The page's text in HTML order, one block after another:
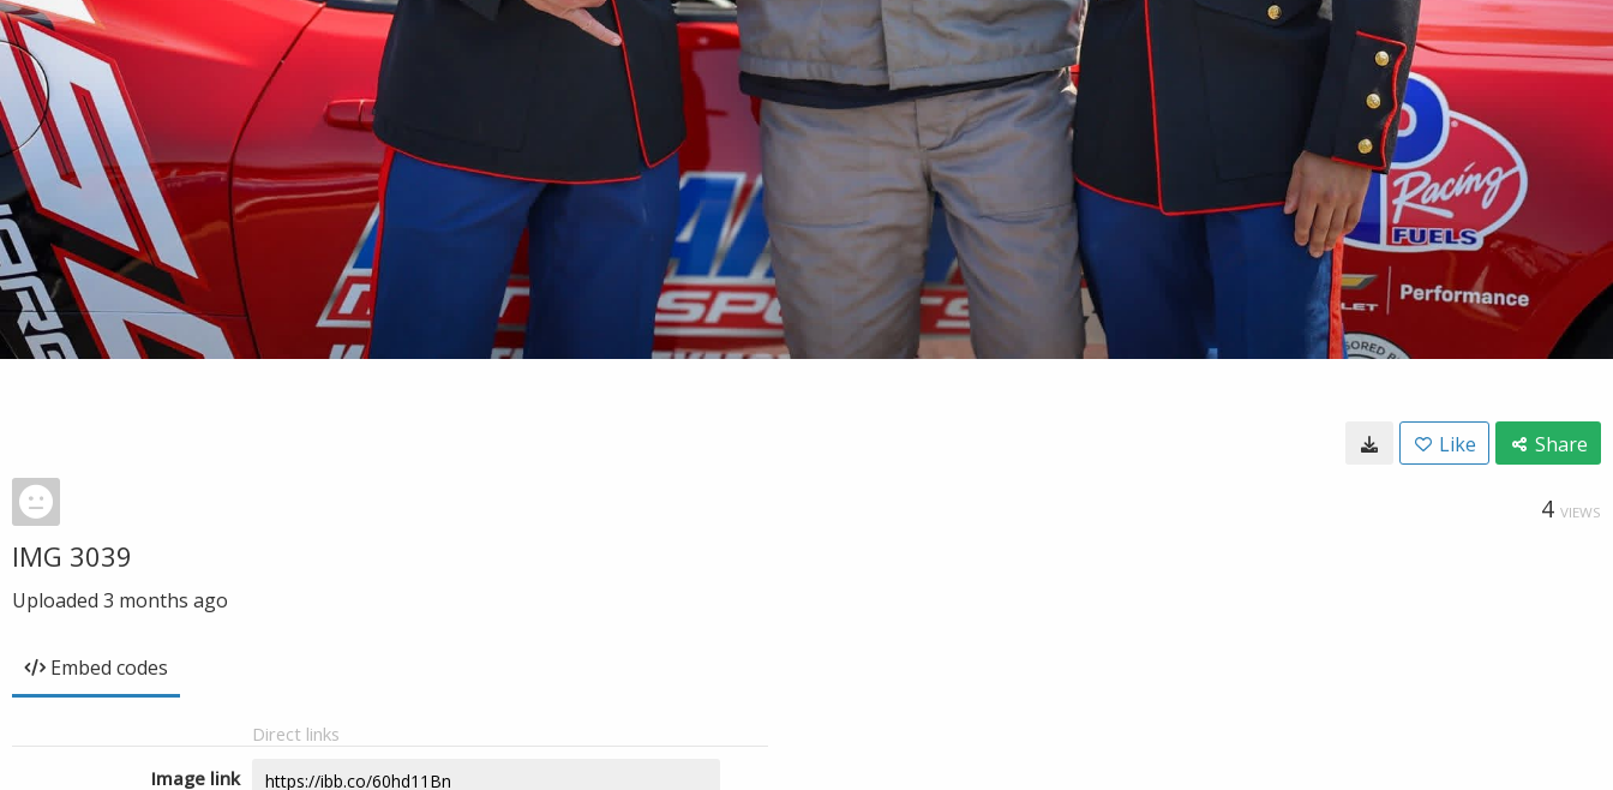
Like Share
4 VIEWS
IMG 3039
Uploaded 3 months ago
Embed codes
Direct links
Image link